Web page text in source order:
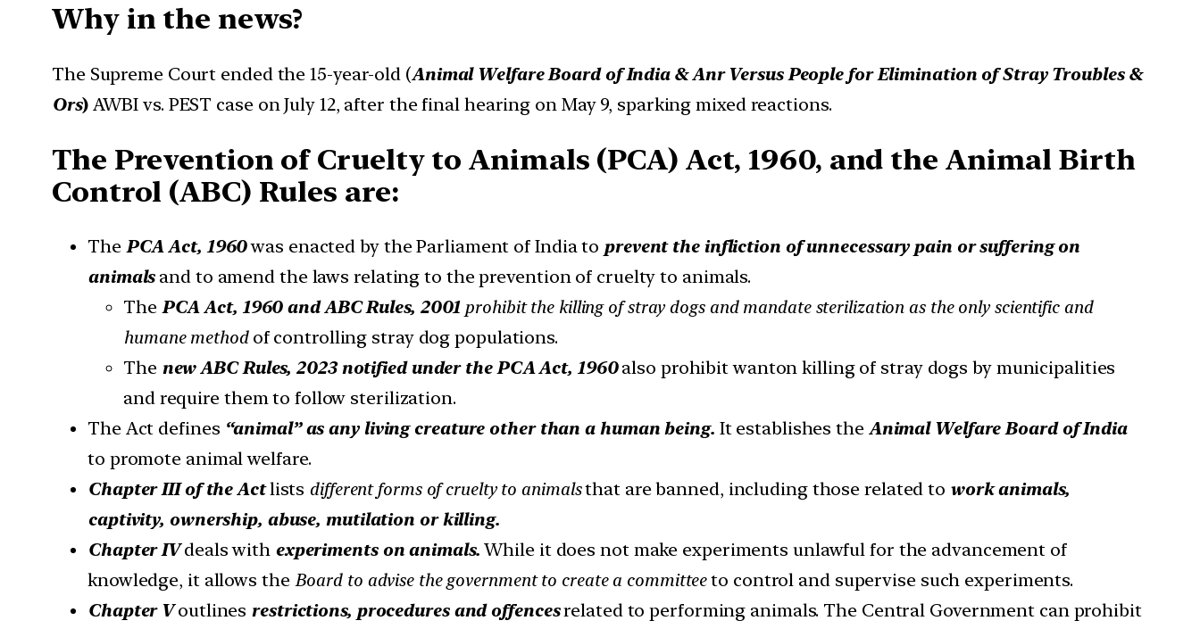
Why in the news?
The Supreme Court ended the 15-year-old (Animal Welfare Board of India & Anr Versus People for Elimination of Stray Troubles &
Ors)AWBI vs. PEST case on July 12, after the final hearing on May 9, sparking mixed reactions.
The Prevention of Cruelty to Animals (PCA) Act, 1960, and the Animal Birth
Control (ABC) Rules are:
The PCA Act, 1960was enacted by the Parliament of India to prevent the infliction of unnecessary pain or suffering on
animals and to amend the laws relating to the prevention of cruelty to animals.
The PCA Act, 1960 and ABC Rules, 2001 prohibit the killing of stray dogs and mandate sterilization as the only scientific and
humane method of controlling stray dog populations.
The new ABC Rules, 2023 notified under the PCA Act, 1960also prohibit wanton killing of stray dogs by municipalities
and require them to follow sterilization.
The Act defines “animal” as any living creature other than a human being. It establishes the Animal Welfare Board of India
to promote animal welfare.
Chapter III of the Actlists different forms of cruelty to animalsthat are banned, including those related to work animals,
captivity, ownership, abuse, mutilation or killing.
Chapter IVdeals with experiments on animals.While it does not make experiments unlawful for the advancement of
knowledge, it allows the Board to advise the government to create a committeeto control and supervise such experiments.
Chapter Voutlines restrictions, procedures and offencesrelated to performing animals. The Central Government can prohibit